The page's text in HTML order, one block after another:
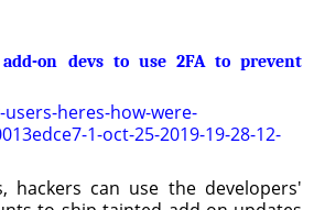
on devs to use 2FA to prevent
hackers can use the developers'